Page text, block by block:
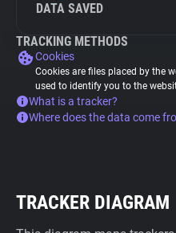
DATA SAVED
TRACKING METHODS
Cookies
Cookies are files placed by the
used to identify you to the
What is a tracker?
Where does the data come
TRACKER DIAGRAM